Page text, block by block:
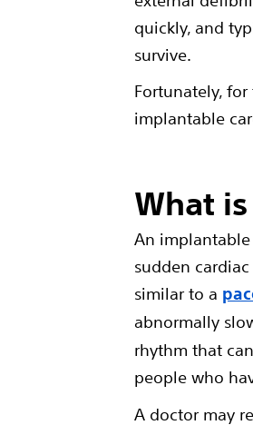
quickly, and
survive.
Fortunately,
implantable
What is
An
sudden
similar to a
abnormally
rhythm that
people who
A doctor may